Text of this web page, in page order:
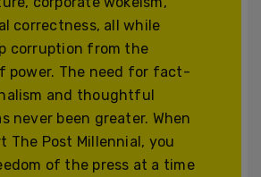
correctness, all while
corruption from the
power. The need for fact-
and thoughtful
never been greater. When
The Post Millennial, you
of the press at a time